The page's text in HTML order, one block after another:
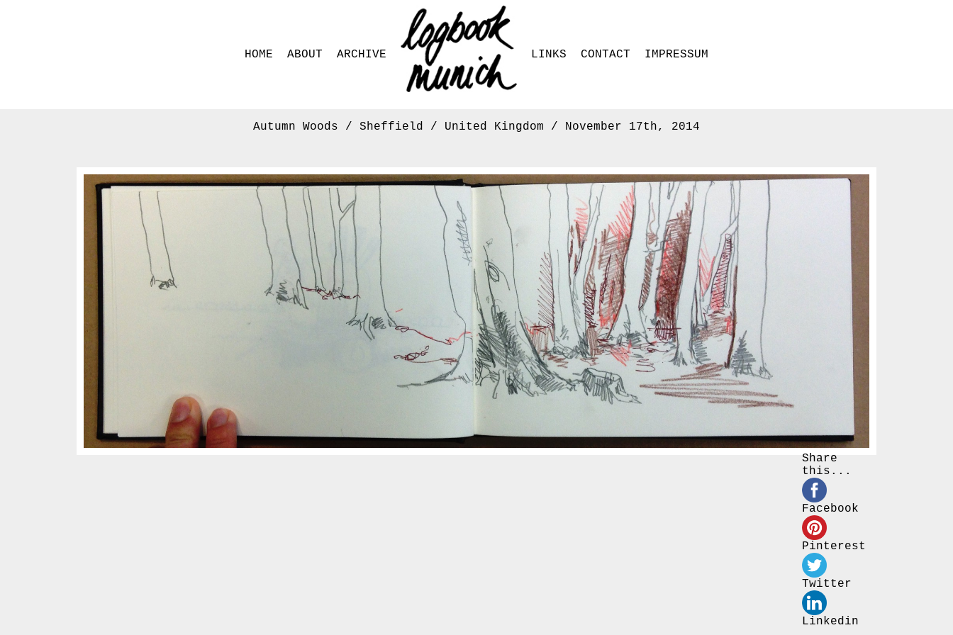
HOME ABOUT ARCHIVE LINKS CONTACT IMPRESSUM
Autumn Woods / Sheffield / United Kingdom / November 17th, 2014
Share
this...
Facebook
Pinterest
Twitter
Linkedin